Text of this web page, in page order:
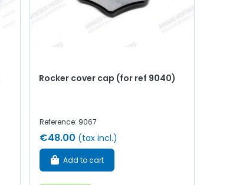
Rocker cover cap (for ref 9040)
Reference: 9067
€48.00 (tax incl.)
Add to cart